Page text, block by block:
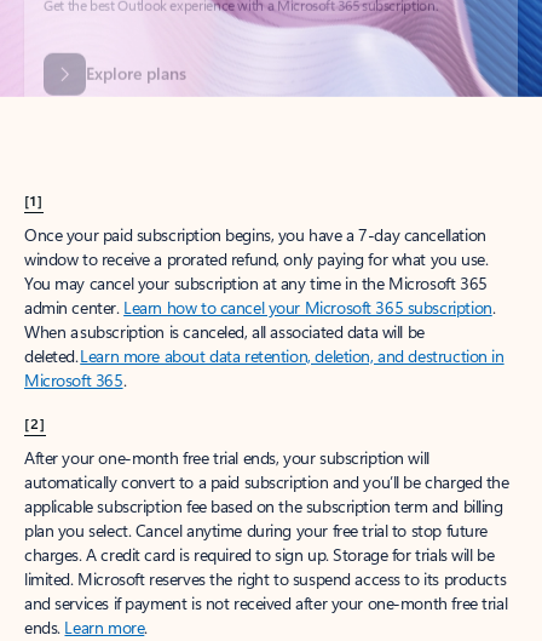
[1]
Once your paid subscription begins, you have a 7-day cancellation
window to receive a prorated refund, only paying for what you use.
You may cancel your subscription at any time in the Microsoft 365
admin center. Learn how to cancel your Microsoft 365 subscription.
When a subscription is canceled, all associated data will be
deleted.Learn more about data retention, deletion, and destruction in
Microsoft 365.
[2]
After your one-month free trial ends, your subscription will
automatically convert to a paid subscription and you’ll be charged the
applicable subscription fee based on the subscription term and billing
plan you select. Cancel anytime during your free trial to stop future
charges. A credit card is required to sign up. Storage for trials will be
limited. Microsoft reserves the right to suspend access to its products
and services if payment is not received after your one-month free trial
ends. Learn more.